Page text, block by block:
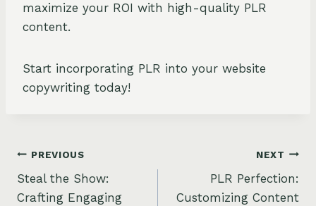
maximize your ROI with high-quality PLR
content.
Start incorporating PLR into your website
copywriting today!
Post
navigation
PREVIOUS
Steal the Show:
Crafting Engaging
NEXT
PLR Perfection:
Customizing Content